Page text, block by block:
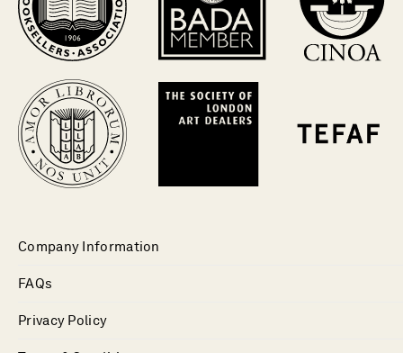
Company Information
FAQs
Privacy Policy